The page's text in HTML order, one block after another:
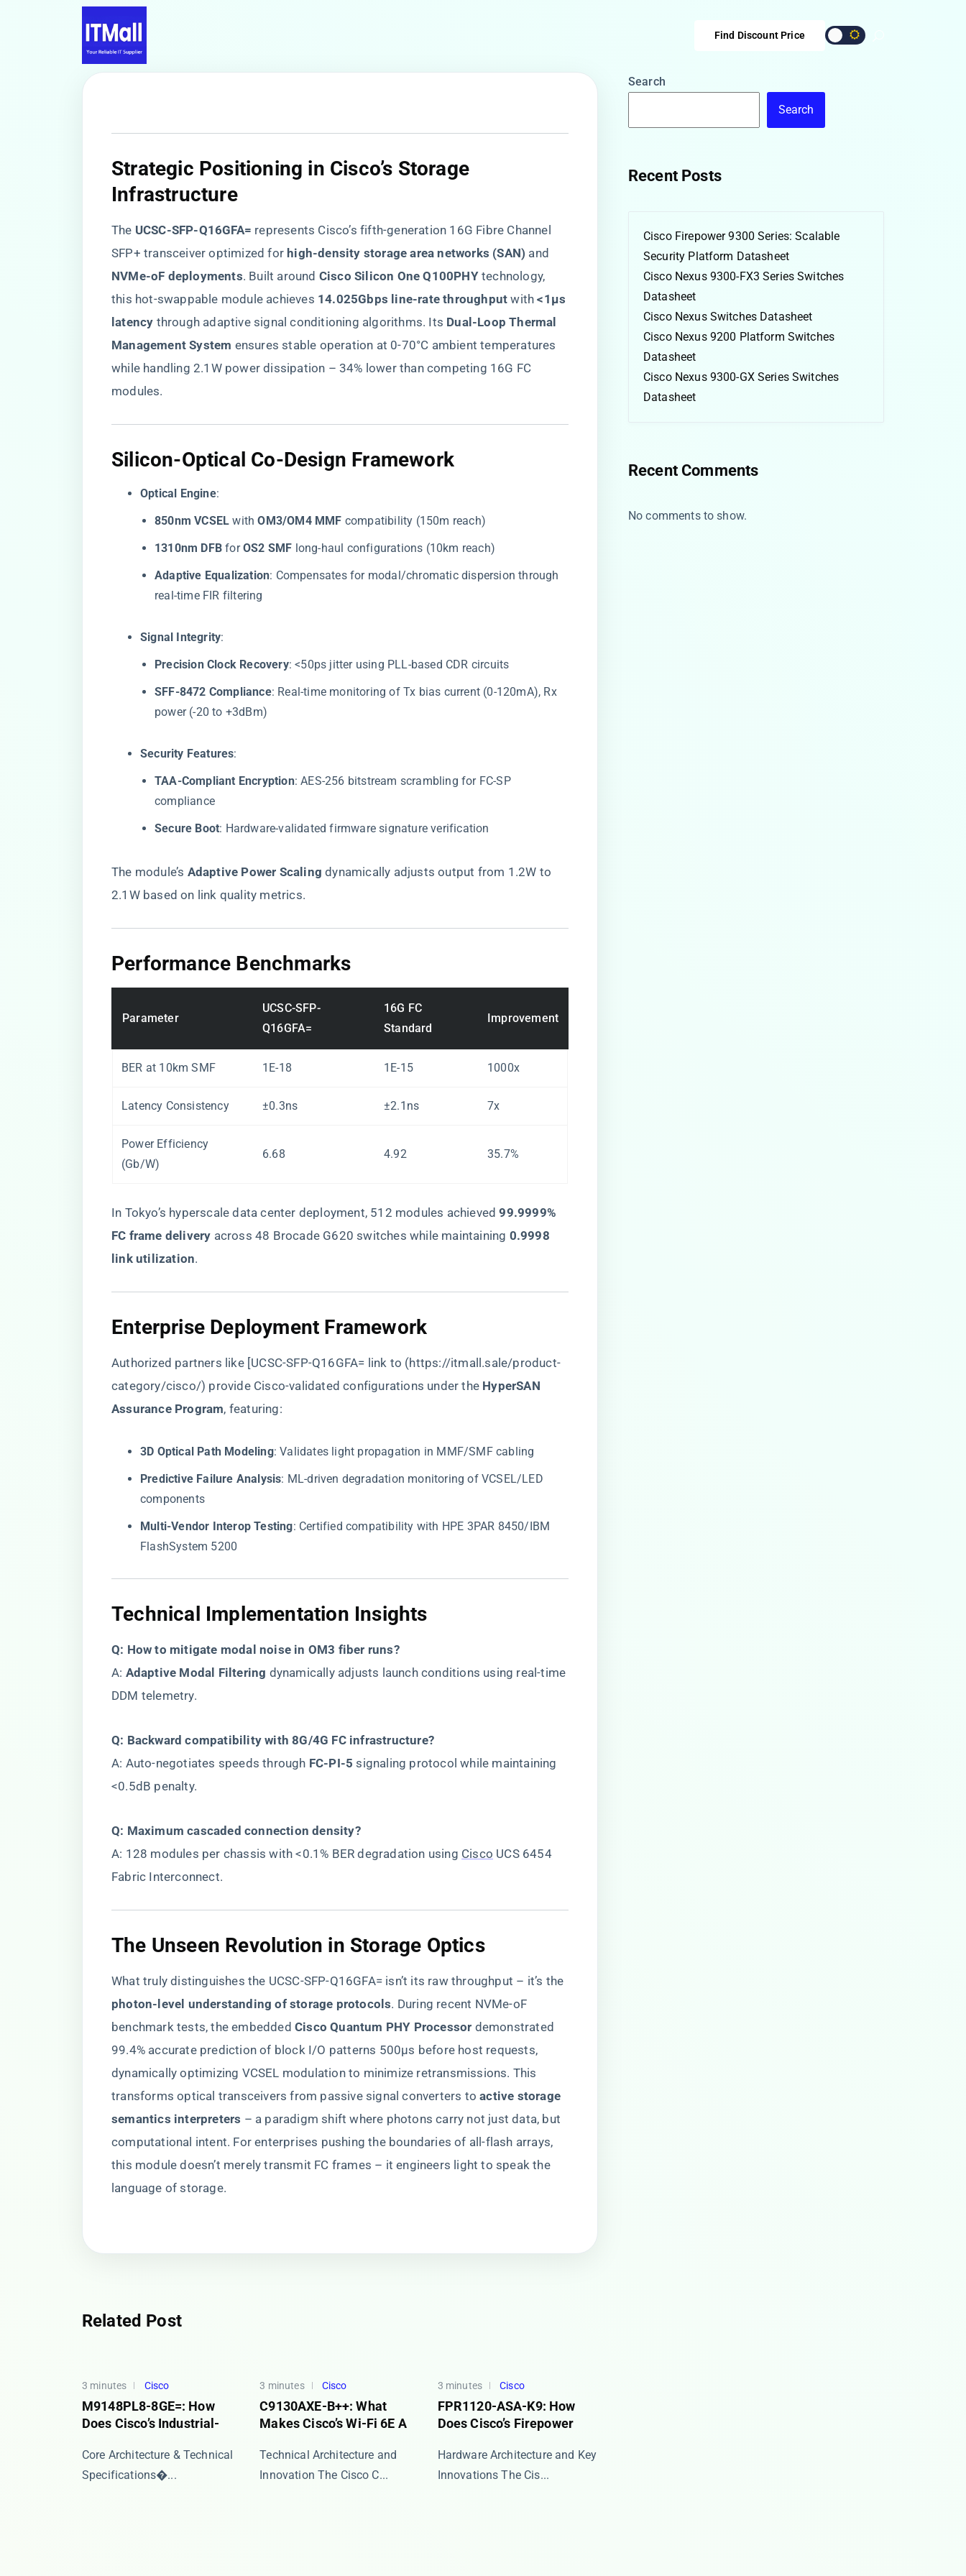
Find Discount Price
​Strategic Positioning in Cisco’s Storage
Infrastructure​
The ​ ​UCSC-SFP-Q16GFA=​ ​ represents Cisco’s fifth-generation 16G Fibre Channel
SFP+ transceiver optimized for ​ ​high-density storage area networks (SAN)​ ​ and ​
NVMe-oF deployments​​. Built around ​ ​Cisco Silicon One Q100PHY​​ technology,
this hot-swappable module achieves ​ ​14.025Gbps line-rate throughput​ ​ with ​​<1μs
latency​ ​ through adaptive signal conditioning algorithms. Its ​ ​Dual-Loop Thermal
Management System​ ​ ensures stable operation at 0-70°C ambient temperatures
while handling 2.1W power dissipation – 34% lower than competing 16G FC
modules.
​Silicon-Optical Co-Design Framework​
​Optical Engine​​:
​850nm VCSEL​ ​ with ​​OM3/OM4 MMF​ ​ compatibility (150m reach)
​1310nm DFB​ ​ for ​​OS2 SMF​ ​ long-haul configurations (10km reach)
​Adaptive Equalization​​: Compensates for modal/chromatic dispersion through
real-time FIR filtering
​Signal Integrity​​:
​Precision Clock Recovery​​: <50ps jitter using PLL-based CDR circuits
​SFF-8472 Compliance​​: Real-time monitoring of Tx bias current (0-120mA), Rx
power (-20 to +3dBm)
​Security Features​​:
​TAA-Compliant Encryption​​: AES-256 bitstream scrambling for FC-SP
compliance
​Secure Boot​​: Hardware-validated firmware signature verification
The module’s ​ ​Adaptive Power Scaling​ ​ dynamically adjusts output from 1.2W to
2.1W based on link quality metrics.
​Performance Benchmarks​
Parameter
UCSC-SFP-
Q16GFA=
16G FC
Standard
Improvement
BER at 10km SMF 1E-18 1E-15 1000x
Latency Consistency ±0.3ns ±2.1ns 7x
Power Efficiency
(Gb/W)
6.68 4.92 35.7%
In Tokyo’s hyperscale data center deployment, 512 modules achieved ​​99.9999%
FC frame delivery​ ​ across 48 Brocade G620 switches while maintaining ​ ​0.9998
link utilization​​.
​Enterprise Deployment Framework​
Authorized partners like [UCSC-SFP-Q16GFA= link to (https://itmall.sale/product-
category/cisco/) provide Cisco-validated configurations under the ​ ​HyperSAN
Assurance Program​​, featuring:
​3D Optical Path Modeling​​: Validates light propagation in MMF/SMF cabling
​Predictive Failure Analysis​​: ML-driven degradation monitoring of VCSEL/LED
components
​Multi-Vendor Interop Testing​​: Certified compatibility with HPE 3PAR 8450/IBM
FlashSystem 5200
​Technical Implementation Insights​
​Q: How to mitigate modal noise in OM3 fiber runs?​
A: ​ ​Adaptive Modal Filtering​ ​ dynamically adjusts launch conditions using real-time
DDM telemetry.
​Q: Backward compatibility with 8G/4G FC infrastructure?​
A: Auto-negotiates speeds through ​ ​FC-PI-5​ ​ signaling protocol while maintaining
<0.5dB penalty.
​Q: Maximum cascaded connection density?​
A: 128 modules per chassis with <0.1% BER degradation using Cisco UCS 6454
Fabric Interconnect.
​The Unseen Revolution in Storage Optics​
What truly distinguishes the UCSC-SFP-Q16GFA= isn’t its raw throughput – it’s the ​
photon-level understanding of storage protocols​​. During recent NVMe-oF
benchmark tests, the embedded ​ ​Cisco Quantum PHY Processor​ ​ demonstrated
99.4% accurate prediction of block I/O patterns 500μs before host requests,
dynamically optimizing VCSEL modulation to minimize retransmissions. This
transforms optical transceivers from passive signal converters to ​​active storage
semantics interpreters​ ​ – a paradigm shift where photons carry not just data, but
computational intent. For enterprises pushing the boundaries of all-flash arrays,
this module doesn’t merely transmit FC frames – it engineers light to speak the
language of storage.
Related Post
3 minutes Cisco
M9148PL8-8GE=: How
Does Cisco’s Industrial-
​​Core Architecture & Technical
Specifications�...
3 minutes Cisco
C9130AXE-B++: What
Makes Cisco’s Wi-Fi 6E A
Technical Architecture and
Innovation The ​​Cisco C...
3 minutes Cisco
FPR1120-ASA-K9: How
Does Cisco’s Firepower
Hardware Architecture and Key
Innovations The ​​Cis...
Search
Search
Recent Posts
Cisco Firepower 9300 Series: Scalable
Security Platform Datasheet
Cisco Nexus 9300-FX3 Series Switches
Datasheet
Cisco Nexus Switches Datasheet
Cisco Nexus 9200 Platform Switches
Datasheet
Cisco Nexus 9300-GX Series Switches
Datasheet
Recent Comments
No comments to show.